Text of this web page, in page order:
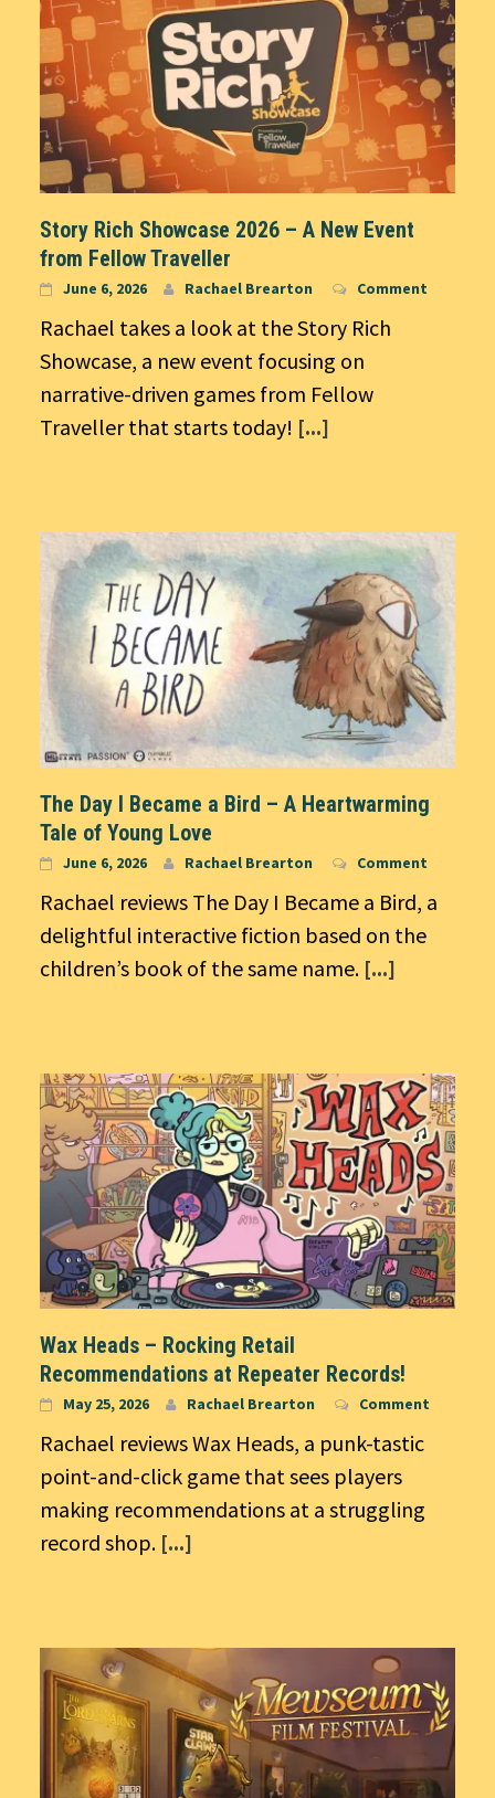
Story Rich Showcase 2026 – A New Event
from Fellow Traveller
June 6, 2026 Rachael Brearton Comment
Rachael takes a look at the Story Rich
Showcase, a new event focusing on
narrative-driven games from Fellow
Traveller that starts today! [...]
The Day I Became a Bird – A Heartwarming
Tale of Young Love
June 6, 2026 Rachael Brearton Comment
Rachael reviews The Day I Became a Bird, a
delightful interactive fiction based on the
children’s book of the same name. [...]
Wax Heads – Rocking Retail
Recommendations at Repeater Records!
May 25, 2026 Rachael Brearton Comment
Rachael reviews Wax Heads, a punk-tastic
point-and-click game that sees players
making recommendations at a struggling
record shop. [...]